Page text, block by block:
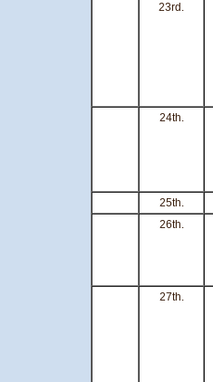
23rd.
24th.
25th.
26th.
27th.